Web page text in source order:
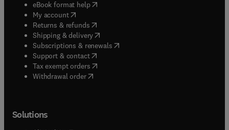
eBook format help( opens in new tab/window
My account( opens in new tab/window
Returns & refunds( opens in new tab/window
Shipping & delivery(opens in new tab/window
Subscriptions & renewals( opens in new tab/window
Support & contact( opens in new tab/window
Tax exempt orders( opens in new tab/window
Withdrawal order
Solutions